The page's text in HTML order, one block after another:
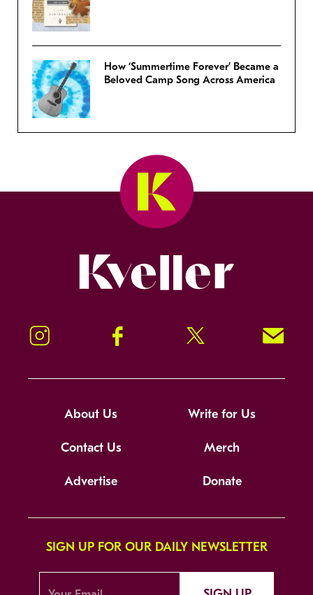
How ‘Summertime Forever’ Became a
Beloved Camp Song Across America
Instagram Facebook Twitter Signup!
About Us Write for Us
Contact Us Merch
Advertise Donate
SIGN UP FOR OUR DAILY NEWSLETTER